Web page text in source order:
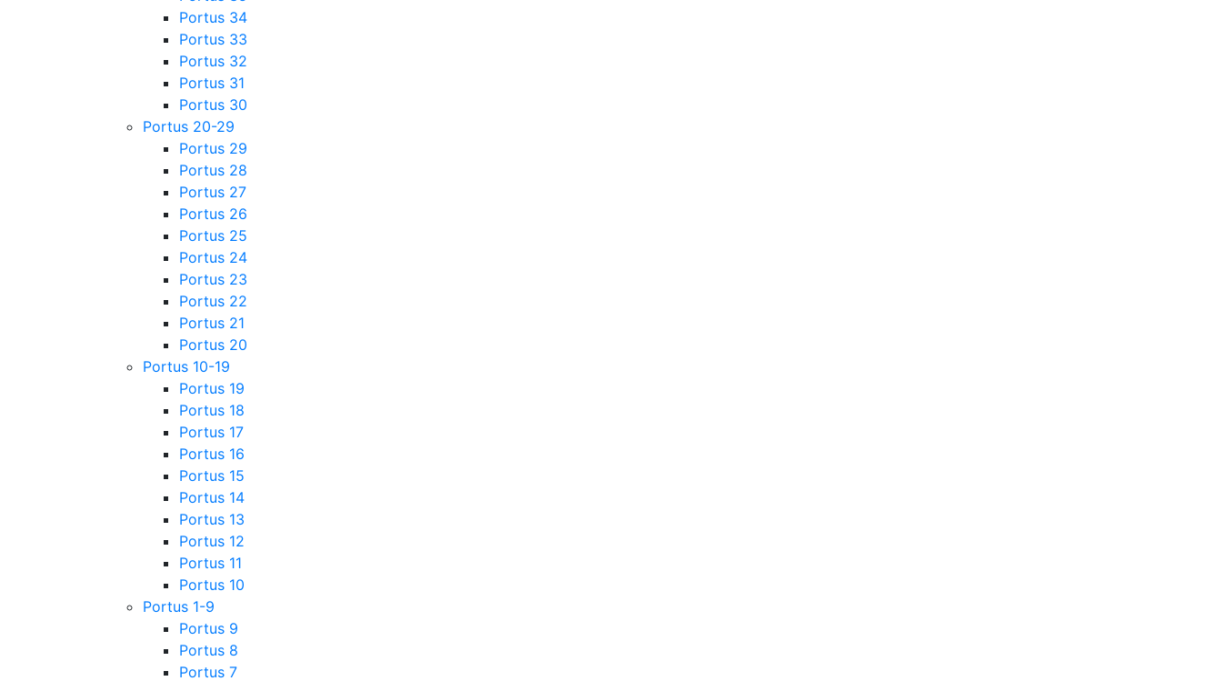
Portus 34
Portus 33
Portus 32
Portus 31
Portus 30
Portus 20-29
Portus 29
Portus 28
Portus 27
Portus 26
Portus 25
Portus 24
Portus 23
Portus 22
Portus 21
Portus 20
Portus 10-19
Portus 19
Portus 18
Portus 17
Portus 16
Portus 15
Portus 14
Portus 13
Portus 12
Portus 11
Portus 10
Portus 1-9
Portus 9
Portus 8
Portus 7